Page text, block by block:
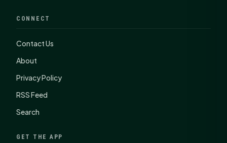
CONNECT
Contact Us
About
Privacy Policy
RSS Feed
Search
GET THE APP